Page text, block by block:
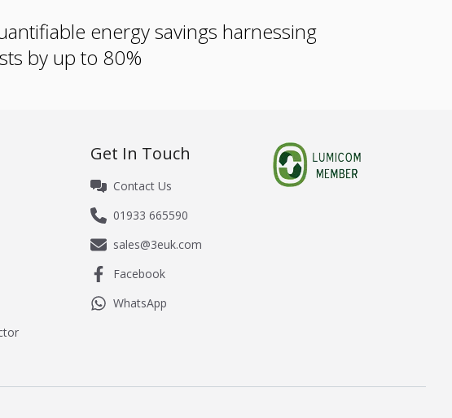
energy savings harnessing
by up to 80%
Get In Touch
Contact Us
01933 665590
sales@3euk.com
Facebook
WhatsApp